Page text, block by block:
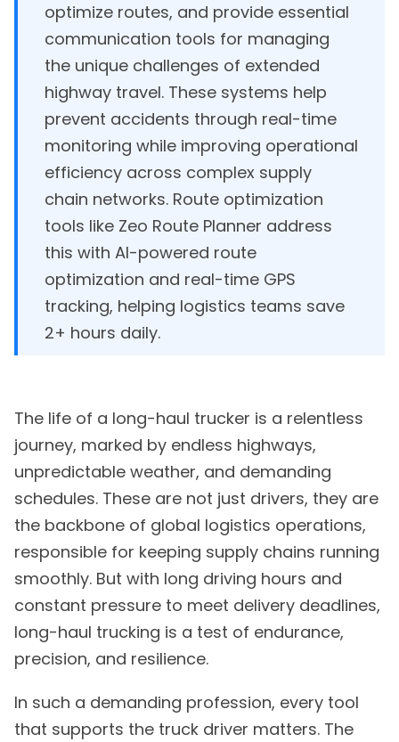
optimize routes, and provide essential
communication tools for managing
the unique challenges of extended
highway travel. These systems help
prevent accidents through real-time
monitoring while improving operational
efficiency across complex supply
chain networks. Route optimization
tools like Zeo Route Planner address
this with AI-powered route
optimization and real-time GPS
tracking, helping logistics teams save
2+ hours daily.
The life of a long-haul trucker is a relentless
journey, marked by endless highways,
unpredictable weather, and demanding
schedules. These are not just drivers, they are
the backbone of global logistics operations,
responsible for keeping supply chains running
smoothly. But with long driving hours and
constant pressure to meet delivery deadlines,
long-haul trucking is a test of endurance,
precision, and resilience.
In such a demanding profession, every tool
that supports the truck driver matters. The